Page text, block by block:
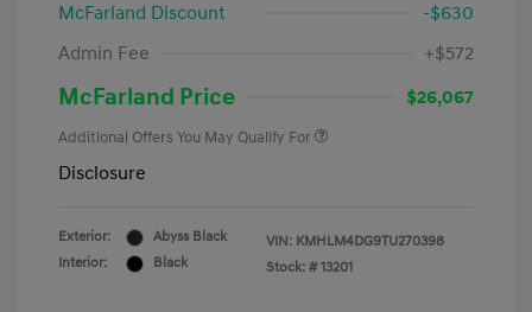
McFarland Discount
-$630
Admin Fee
+$572
McFarland Price $26,067
Additional Offers You May Qualify For
Disclosure
Exterior:
Abyss Black
Interior:
Black
VIN: KMHLM4DG9TU270398
Stock: # 13201